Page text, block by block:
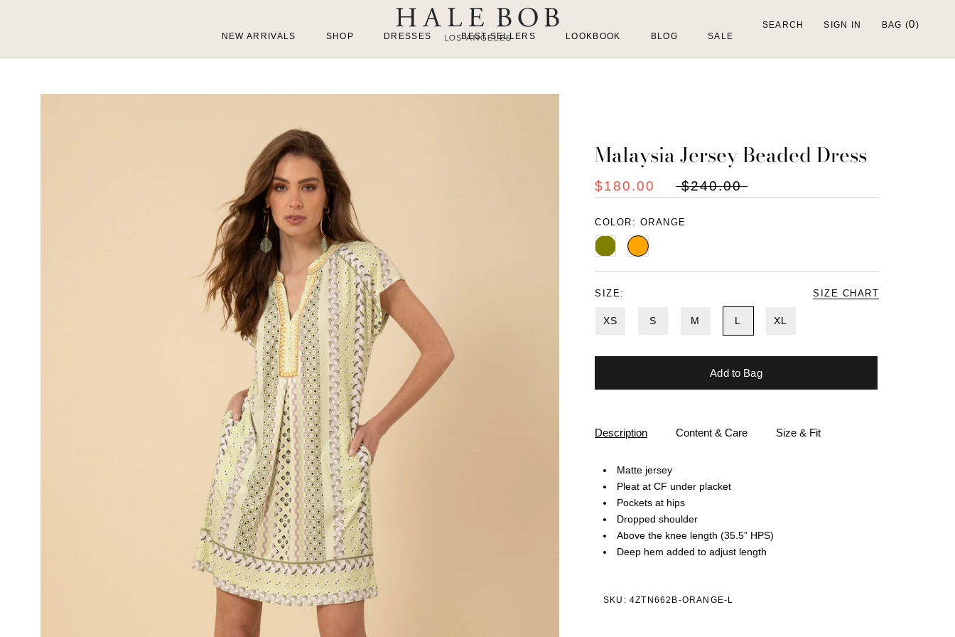
NEW ARRIVALS SHOP DRESSES BEST SELLERS LOOKBOOK BLOG SALE
SEARCH SIGN IN BAG (0)
Malaysia Jersey Beaded Dress
$180.00 $240.00
COLOR: ORANGE
Olive Orange
SIZE: SIZE CHART
XS S M L XL
Add to Bag
Description Content & Care Size & Fit
Matte jersey
Pleat at CF under placket
Pockets at hips
Dropped shoulder
Above the knee length (35.5” HPS)
Deep hem added to adjust length
SKU: 4ZTN662B-ORANGE-L